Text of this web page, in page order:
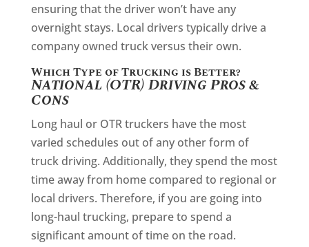
ensuring that the driver won’t have any
overnight stays. Local drivers typically drive a
company owned truck versus their own.
Which Type of Trucking is Better?
National (OTR) Driving Pros &
Cons
Long haul or OTR truckers have the most
varied schedules out of any other form of
truck driving. Additionally, they spend the most
time away from home compared to regional or
local drivers. Therefore, if you are going into
long-haul trucking, prepare to spend a
significant amount of time on the road.